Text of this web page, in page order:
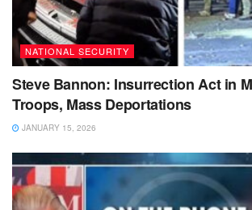
NATIONAL SECURITY
Steve Bannon: Insurrection Act in
Troops, Mass Deportations
JANUARY 15, 2026